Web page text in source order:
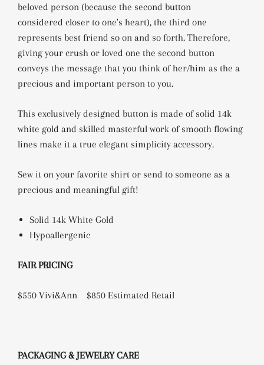
beloved person (because the second button
considered closer to one's heart), the third one
represents best friend so on and so forth. Therefore,
giving your crush or loved one the second button
conveys the message that you think of her/him as the a
precious and important person to you.
This exclusively designed button is made of solid 14k
white gold and skilled masterful work of smooth flowing
lines make it a true elegant simplicity accessory.
Sew it on your favorite shirt or send to someone as a
precious and meaningful gift!
Solid 14k White Gold
Hypoallergenic
FAIR PRICING
$550 Vivi&Ann $850 Estimated Retail
PACKAGING & JEWELRY CARE